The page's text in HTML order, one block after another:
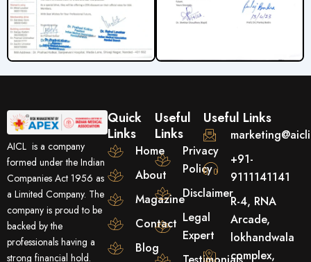
AICL is a company
formed under the Indian
Companies Act 1956 as
a Limited Company. The
company is proud to be
backed by the
professionals having a
strong financial hold.
Quick
Links
Home
About
Magazine
Contact
Blog
Useful
Links
Privacy
Policy
Disclaimer
Legal
Expert
Useful Links
+91-
9111141141
R-4, RNA
Arcade,
lokhandwala
complex,